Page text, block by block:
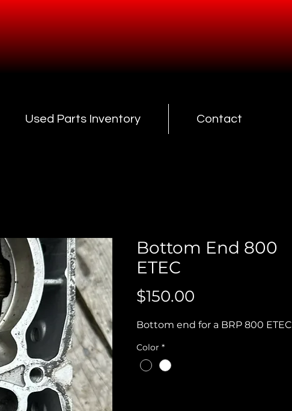
Used Parts Inventory Contact
Bottom End 800
ETEC
$150.00
Bottom end for a BRP 800 ETEC
Color *